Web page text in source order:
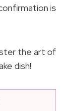
is
the art of
dish!